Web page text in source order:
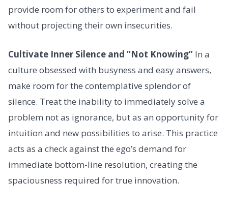
provide room for others to experiment and fail
without projecting their own insecurities.
Cultivate Inner Silence and “Not Knowing” In a
culture obsessed with busyness and easy answers,
make room for the contemplative splendor of
silence. Treat the inability to immediately solve a
problem not as ignorance, but as an opportunity for
intuition and new possibilities to arise. This practice
acts as a check against the ego’s demand for
immediate bottom-line resolution, creating the
spaciousness required for true innovation.